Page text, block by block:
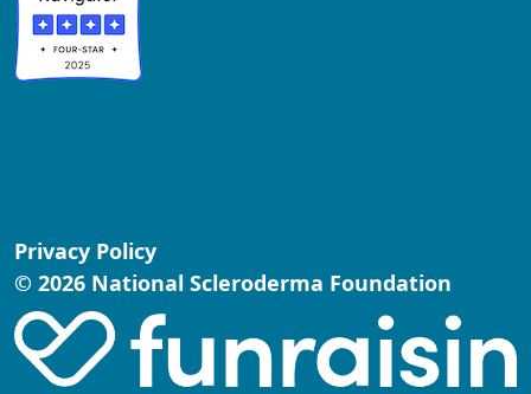
Privacy Policy
© 2026 National Scleroderma Foundation